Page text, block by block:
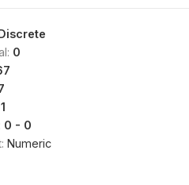
0
1
0 - 0
Numeric